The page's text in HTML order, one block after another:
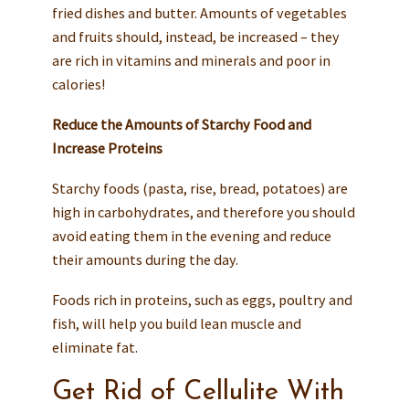
fried dishes and butter. Amounts of vegetables
and fruits should, instead, be increased – they
are rich in vitamins and minerals and poor in
calories!
Reduce the Amounts of Starchy Food and
Increase Proteins
Starchy foods (pasta, rise, bread, potatoes) are
high in carbohydrates, and therefore you should
avoid eating them in the evening and reduce
their amounts during the day.
Foods rich in proteins, such as eggs, poultry and
fish, will help you build lean muscle and
eliminate fat.
Get Rid of Cellulite With